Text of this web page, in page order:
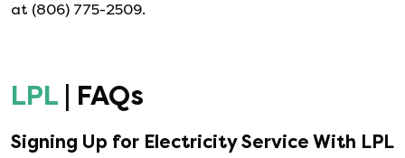
at (806) 775-2509.
LPL | FAQs
Signing Up for Electricity Service With LPL